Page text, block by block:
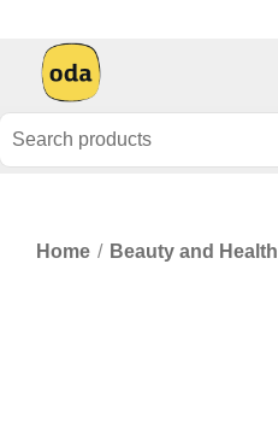
Home / Beauty and Health